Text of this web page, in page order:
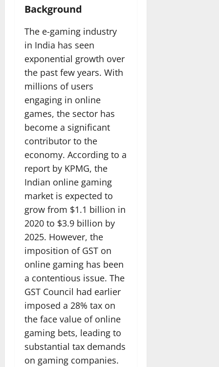
Background
The e-gaming industry
in India has seen
exponential growth over
the past few years. With
millions of users
engaging in online
games, the sector has
become a significant
contributor to the
economy. According to a
report by KPMG, the
Indian online gaming
market is expected to
grow from $1.1 billion in
2020 to $3.9 billion by
2025. However, the
imposition of GST on
online gaming has been
a contentious issue. The
GST Council had earlier
imposed a 28% tax on
the face value of online
gaming bets, leading to
substantial tax demands
on gaming companies.